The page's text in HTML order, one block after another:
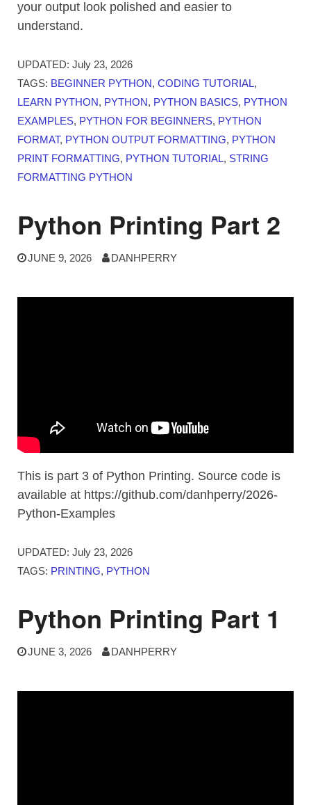
your output look polished and easier to
understand.
UPDATED: July 23, 2026
TAGS: BEGINNER PYTHON CODING TUTORIAL
LEARN PYTHON PYTHON PYTHON BASICS PYTHON
EXAMPLES PYTHON FOR BEGINNERS PYTHON
FORMAT, PYTHON OUTPUT FORMATTING PYTHON
PRINT FORMATTING PYTHON TUTORIAL
STRING
FORMATTING PYTHON
Python Printing Part 2
JUNE 9, 2026 DANHPERRY
This is part 3 of Python Printing. Source code is
available at https://github.com/danhperry/2026-
Python-Examples
UPDATED: July 23, 2026
TAGS: PRINTING PYTHON
Python Printing Part 1
JUNE 3, 2026 DANHPERRY